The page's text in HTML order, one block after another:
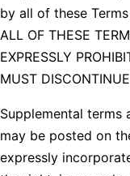
by all of these Terms
ALL OF THESE
EXPRESSLY
MUST
Supplemental terms
may be posted on
expressly